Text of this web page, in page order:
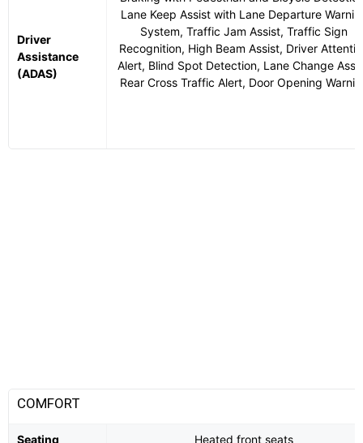
Driver
Assistance
(ADAS)
Lane Keep Assist with Lane Departure
System, Traffic Jam Assist, Traffic Sign
Recognition, High Beam Assist, Driver
Alert, Blind Spot Detection, Lane Change
Rear Cross Traffic Alert, Door Opening
COMFORT
Seating
Heated front seats